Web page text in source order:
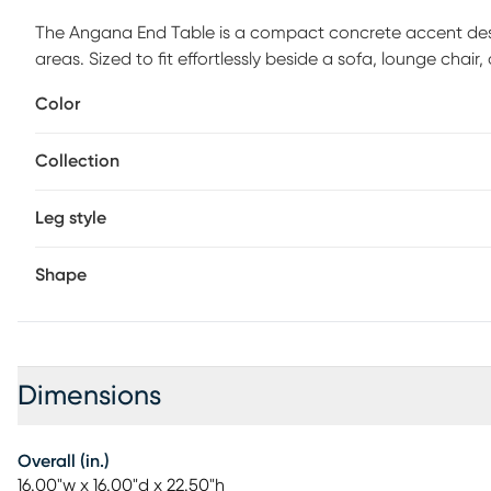
The Angana End Table is a compact concrete accent
areas. Sized to fit effortlessly beside a sofa, lounge
features a smooth cylindrical form with a flat round top
settings. The understated finish allows the table to pair
maintaining its refined appearance. Ideal for patios,
Color
Collection
Leg style
Shape
Dimensions
Overall (in.)
16.00"w x 16.00"d x 22.50"h